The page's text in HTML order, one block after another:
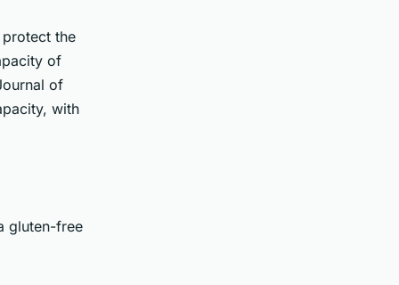
the
of
of
with
gluten-free